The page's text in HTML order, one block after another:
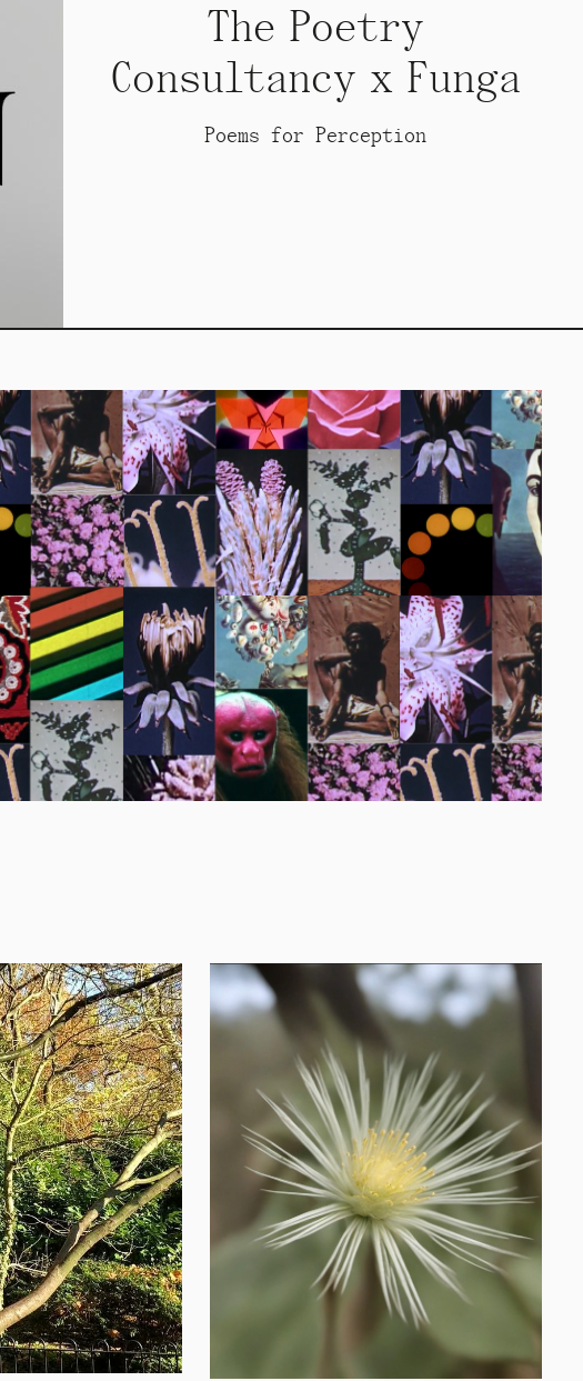
The Poetry
Consultancy x Funga
Poems for Perception